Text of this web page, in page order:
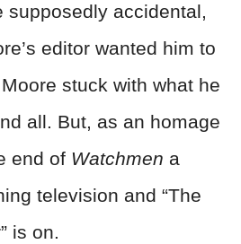
supposedly accidental,
editor wanted him to
stuck with what he
all. But, as an homage
end of Watchmen a
television and “The
is on.